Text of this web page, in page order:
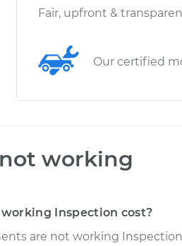
Fair, upfront &
Our certified
working
Inspection cost?
are not working